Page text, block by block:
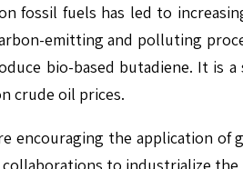
fossil fuels has led to
emitting and polluting
bio-based butadiene. It
crude oil prices.
the application
to industrialize